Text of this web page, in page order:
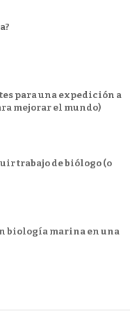
para una expedición a
mejorar el mundo)
trabajo de biólogo (o
biología marina en una